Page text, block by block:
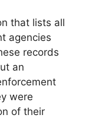
that lists all
agencies
records
an
were
of their